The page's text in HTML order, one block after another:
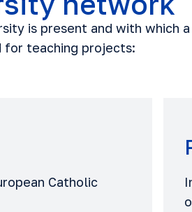
is present and with which
for teaching projects:
Catholic